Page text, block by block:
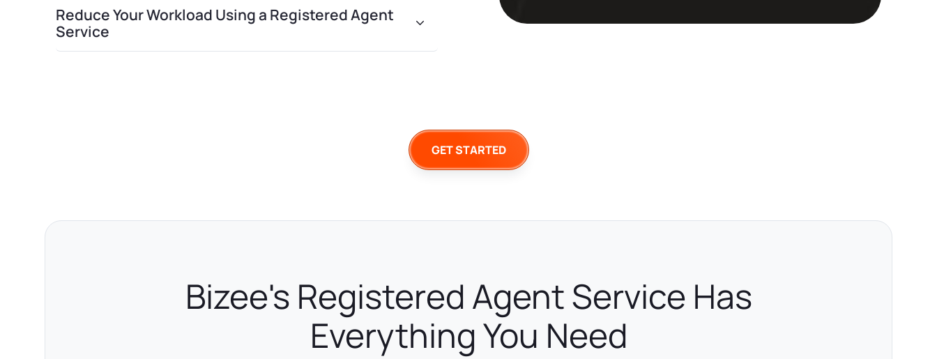
Reduce Your Workload Using a Registered Agent
Service
GET STARTED
Bizee's Registered Agent Service Has
Everything You Need